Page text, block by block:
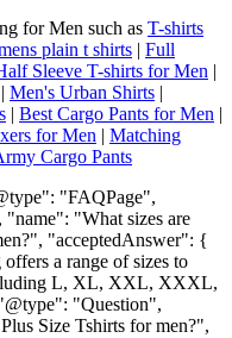
for Men such as T-shirts
plain t shirts | Full
Sleeve T-shirts for Men |
| Men's Urban Shirts |
| Best Cargo Pants for Men |
for Men | Matching
Cargo Pants
"FAQPage",
"What sizes are
"acceptedAnswer": {
a range of sizes to
L, XL, XXL, XXXL,
"Question",
Size Tshirts for men?",